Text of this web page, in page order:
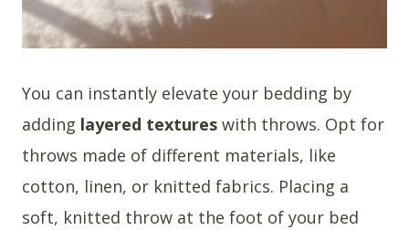
You can instantly elevate your bedding by
adding layered textures with throws. Opt for
throws made of different materials, like
cotton, linen, or knitted fabrics. Placing a
soft, knitted throw at the foot of your bed